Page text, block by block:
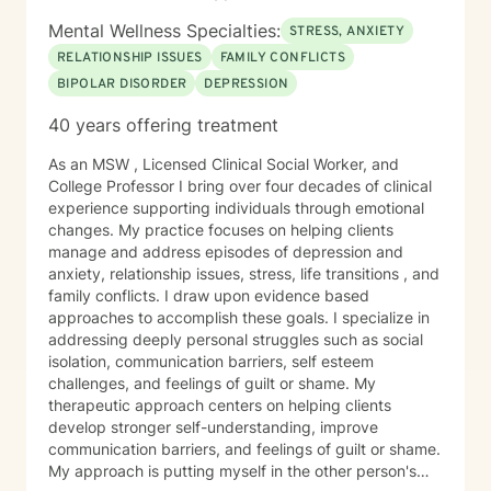
Mental Wellness Specialties: STRESS, ANXIETY
RELATIONSHIP ISSUES
FAMILY CONFLICTS
BIPOLAR DISORDER
DEPRESSION
40 years offering treatment
As an MSW , Licensed Clinical Social Worker, and
College Professor I bring over four decades of clinical
experience supporting individuals through emotional
changes. My practice focuses on helping clients
manage and address episodes of depression and
anxiety, relationship issues, stress, life transitions , and
family conflicts. I draw upon evidence based
approaches to accomplish these goals. I specialize in
addressing deeply personal struggles such as social
isolation, communication barriers, self esteem
challenges, and feelings of guilt or shame. My
therapeutic approach centers on helping clients
develop stronger self-understanding, improve
communication barriers, and feelings of guilt or shame.
My approach is putting myself in the other person's